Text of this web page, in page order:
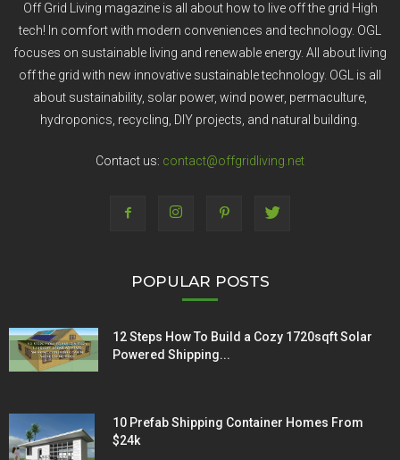
Off Grid Living magazine is all about how to live off the grid High
tech! In comfort with modern conveniences and technology. OGL
focuses on sustainable living and renewable energy. All about living
off the grid with new innovative sustainable technology. OGL is all
about sustainability, solar power, wind power, permaculture,
hydroponics, recycling, DIY projects, and natural building.
Contact us: contact@offgridliving.net
POPULAR POSTS
12 Steps How To Build a Cozy 1720sqft Solar
Powered Shipping...
10 Prefab Shipping Container Homes From
$24k